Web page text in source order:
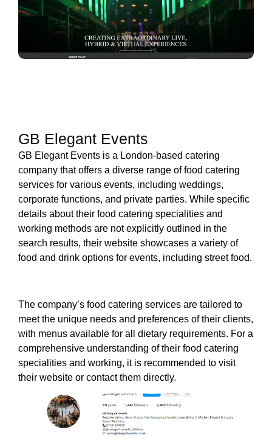
GB Elegant Events
GB Elegant Events is a London-based catering
company that offers a diverse range of food catering
services for various events, including weddings,
corporate functions, and private parties. While specific
details about their food catering specialities and
working methods are not explicitly outlined in the
search results, their website showcases a variety of
food and drink options for events, including street food.
The company’s food catering services are tailored to
meet the unique needs and preferences of their clients,
with menus available for all dietary requirements. For a
comprehensive understanding of their food catering
specialities and working, it is recommended to visit
their website or contact them directly.